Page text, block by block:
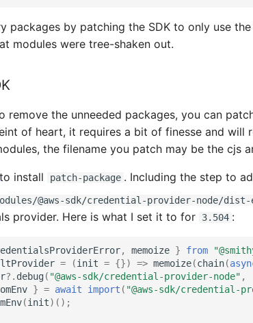
packages by patching the SDK to only use
modules were tree-shaken out.
remove the unneeded packages, you can
of heart, it requires a bit of finesse and will
the filename you patch may be the cjs
to install patch-package . Including the step to
@aws-sdk/credential-provider-node/
provider. Here is what I set it to for 3.504 :
, memoize } from
= (init = {}) => memoize(chain(
? . debug( "@aws-sdk/credential-provider-node" ,
} = await import ( "@aws-sdk/credential-
(init)();